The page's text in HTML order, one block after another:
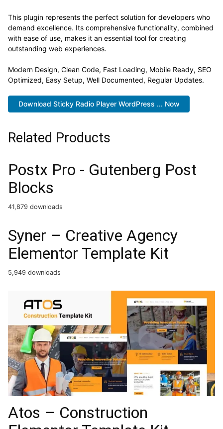
This plugin represents the perfect solution for developers who
demand excellence. Its comprehensive functionality, combined
with ease of use, makes it an essential tool for creating
outstanding web experiences.
Modern Design, Clean Code, Fast Loading, Mobile Ready, SEO
Optimized, Easy Setup, Well Documented, Regular Updates.
Download Sticky Radio Player WordPress ... Now
Related Products
Postx Pro - Gutenberg Post
Blocks
41,879 downloads
Syner – Creative Agency
Elementor Template Kit
5,949 downloads
Atos – Construction